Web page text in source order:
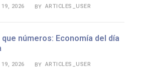
19, 2026 BY ARTICLES_USER
que números: Economía del día
19, 2026 BY ARTICLES_USER